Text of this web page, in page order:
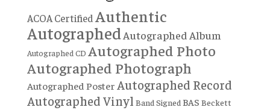
ACOA CertifiedAuthentic
AutographedAutographed Album
Autographed CD Autographed Photo
Autographed Photograph
Autographed Poster Autographed Record
Autographed Vinyl Band Signed BAS Beckett